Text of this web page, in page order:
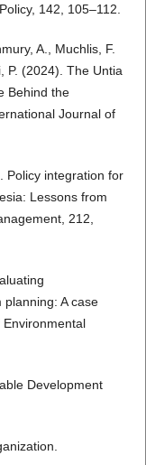
142, 105–112.
A., Muchlis, F.
P. (2024). The Untia
Behind the
Journal of
Policy integration for
Lessons from
212,
A case
Development